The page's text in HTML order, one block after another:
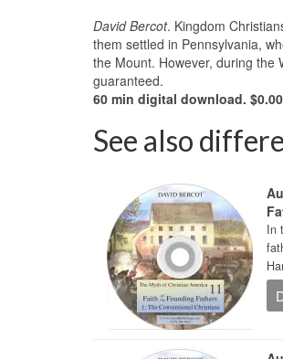
David Bercot. Kingdom
them settled in Pennsylvania,
the Mount. However, during the
guaranteed.
60 min digital download. $0.00
See also
In